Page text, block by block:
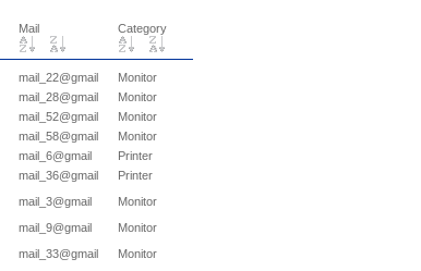
Mail Category
mail_22@gmail
Monitor
mail_28@gmail
Monitor
mail_52@gmail
Monitor
mail_58@gmail
Monitor
mail_6@gmail
Printer
mail_36@gmail
Printer
mail_3@gmail
Monitor
mail_9@gmail
Monitor
mail_33@gmail
Monitor